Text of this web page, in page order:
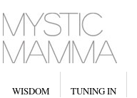
WISDOM TUNING IN